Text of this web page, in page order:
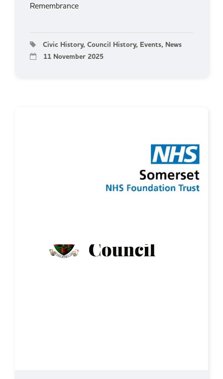
Remembrance
Civic History, Council History, Events, News
11 November 2025